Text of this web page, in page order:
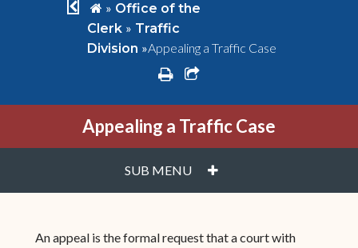
chevron left
home
» Office of the
Clerk » Traffic
Division »Appealing a Traffic Case
printshare square o
Appealing a Traffic Case
SUB MENU PLUS
An appeal is the formal request that a court with